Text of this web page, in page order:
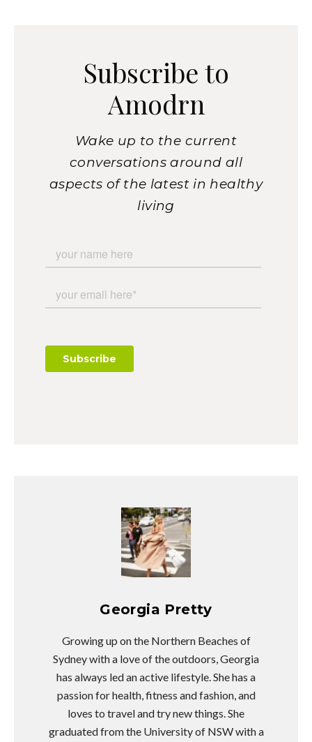
Subscribe to
Amodrn
Wake up to the current
conversations around all
aspects of the latest in healthy
living
Georgia Pretty
Growing up on the Northern Beaches of
Sydney with a love of the outdoors, Georgia
has always led an active lifestyle. She has a
passion for health, fitness and fashion, and
loves to travel and try new things. She
graduated from the University of NSW with a